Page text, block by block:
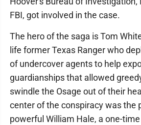
FBI, got involved in the case.
The hero of the saga is Tom
life former Texas Ranger who
of undercover agents to help
guardianships that allowed
swindle the Osage out of their
center of the conspiracy was the
powerful William Hale, a one-